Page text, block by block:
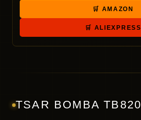
🛒 AMAZON
🛒 ALIEXPRESS
TSAR BOMBA